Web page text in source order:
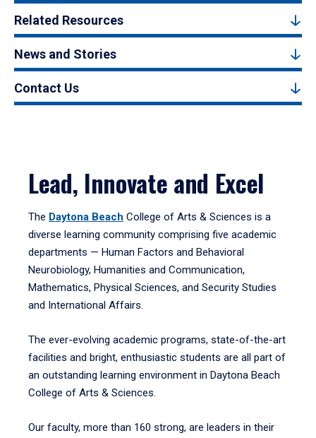
Related Resources
News and Stories
Contact Us
Lead, Innovate and Excel
The Daytona Beach College of Arts & Sciences is a
diverse learning community comprising five academic
departments — Human Factors and Behavioral
Neurobiology, Humanities and Communication,
Mathematics, Physical Sciences, and Security Studies
and International Affairs.
The ever-evolving academic programs, state-of-the-art
facilities and bright, enthusiastic students are all part of
an outstanding learning environment in Daytona Beach
College of Arts & Sciences.
Our faculty, more than 160 strong, are leaders in their